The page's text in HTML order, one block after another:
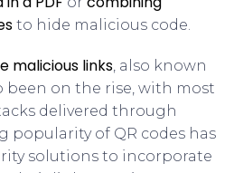
to hide malicious code.
malicious links , also known
been on the rise, with most
delivered through
popularity of QR codes has
solutions to incorporate